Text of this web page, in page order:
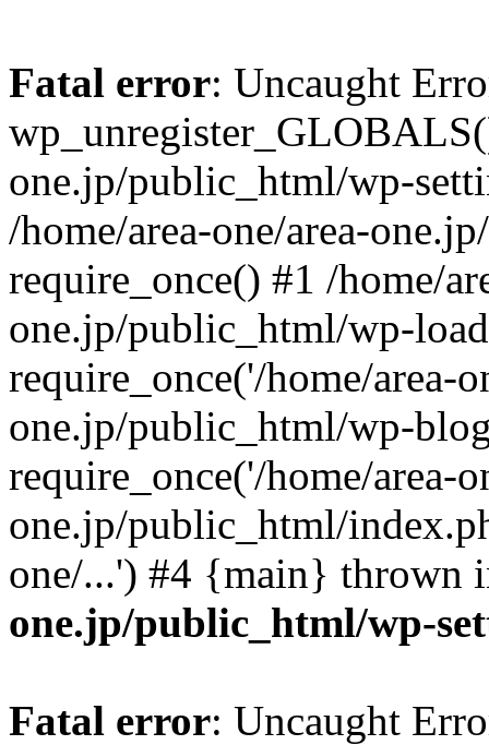
Fatal error: Uncaught
one.jp/public_html/wp-
/home/area-one/area-
require_once() #1 /home/
one.jp/public_html/wp-
require_once('/home/area-
one.jp/public_html/wp-
require_once('/home/area-
one.jp/public_html/
one/...') #4 {main} thrown
one.jp/public_html/wp-
Fatal error: Uncaught